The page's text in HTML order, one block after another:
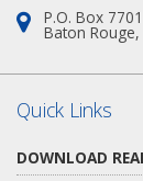
Address:
P.O. Box
Baton
Quick Links
DOWNLOAD